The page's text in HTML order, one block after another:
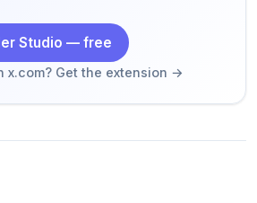
Studio — free
x.com? Get the extension →